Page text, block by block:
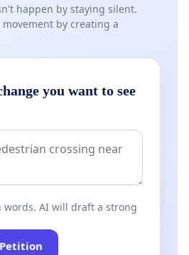
happen by staying silent.
movement by creating a
you want to see
words. AI will draft a strong